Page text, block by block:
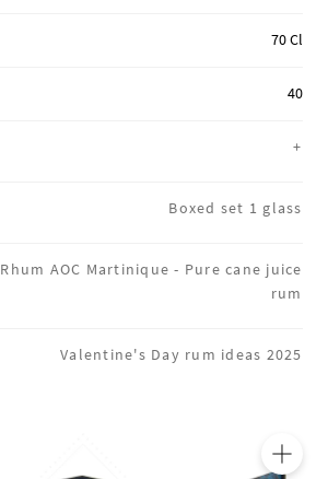
70 Cl
40
+
Boxed set 1 glass
Rhum AOC Martinique - Pure cane juice
rum
Valentine's Day rum ideas 2025